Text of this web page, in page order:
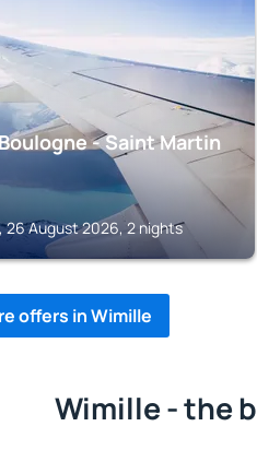
- Saint Martin
August 2026, 2 nights
offers in Wimille
Wimille - the